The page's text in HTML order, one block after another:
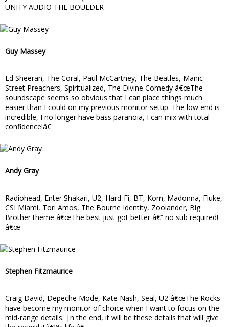
UNITY AUDIO THE BOULDER
Guy Massey
Ed Sheeran, The Coral, Paul McCartney, The Beatles, Manic
Street Preachers, Spiritualized, The Divine Comedy â€œThe
soundscape seems so obvious that I can place things much
easier than I could on my previous monitor setup. The low end is
incredible, I no longer have bass paranoia, I can mix with total
confidence!â€
Andy Gray
Radiohead, Enter Shakari, U2, Hard-Fi, BT, Korn, Madonna, Fluke,
CSI Miami, Tori Amos, The Bourne Identity, Zoolander, Big
Brother theme â€œThe best just got better â€“ no sub required!
â€œ
Stephen Fitzmaurice
Craig David, Depeche Mode, Kate Nash, Seal, U2 â€œThe Rocks
have become my monitor of choice when I want to focus on the
mid-range details. |n the end, it will be these details that will give